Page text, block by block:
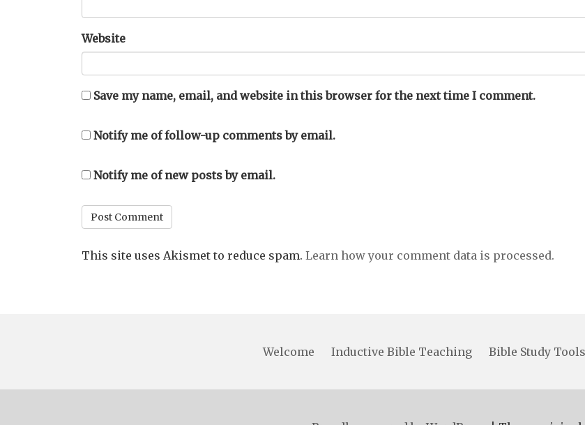
Website
Save my name, email, and website in this browser for the next time I comment.
Notify me of follow-up comments by email.
Notify me of new posts by email.
This site uses Akismet to reduce spam. Learn how your comment data is processed.
Welcome Inductive Bible Teaching Bible Study Tools